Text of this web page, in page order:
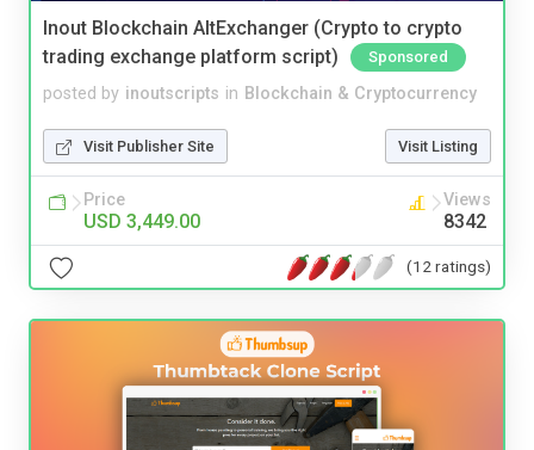
Inout Blockchain AltExchanger (Crypto to crypto
trading exchange platform script)
Sponsored
posted by inoutscripts in Blockchain & Cryptocurrency
Visit Publisher Site Visit Listing
Price
USD 3,449.00
Views
8342
(12 ratings)